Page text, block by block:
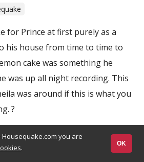
for Prince at first purely as a
his house from time to time to
cake was something he
was up all night recording. This
was around if this is what you
?
you are
. OK